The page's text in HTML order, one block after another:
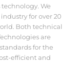
We
for over 20
Both technical
are
for the
efficient and